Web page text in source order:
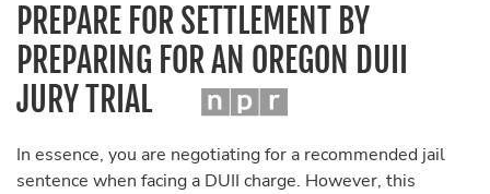
PREPARE FOR SETTLEMENT BY
PREPARING FOR AN OREGON DUII
JURY TRIAL
In essence, you are negotiating for a recommended jail
sentence when facing a DUII charge. However, this